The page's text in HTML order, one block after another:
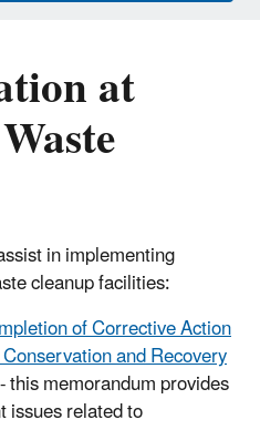
at
in implementing
cleanup facilities:
of Corrective Action
and Recovery
- this memorandum provides
issues related to